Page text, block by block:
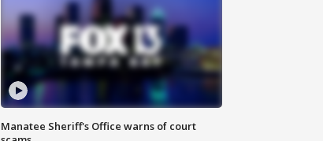
Manatee Sheriff's Office warns of court